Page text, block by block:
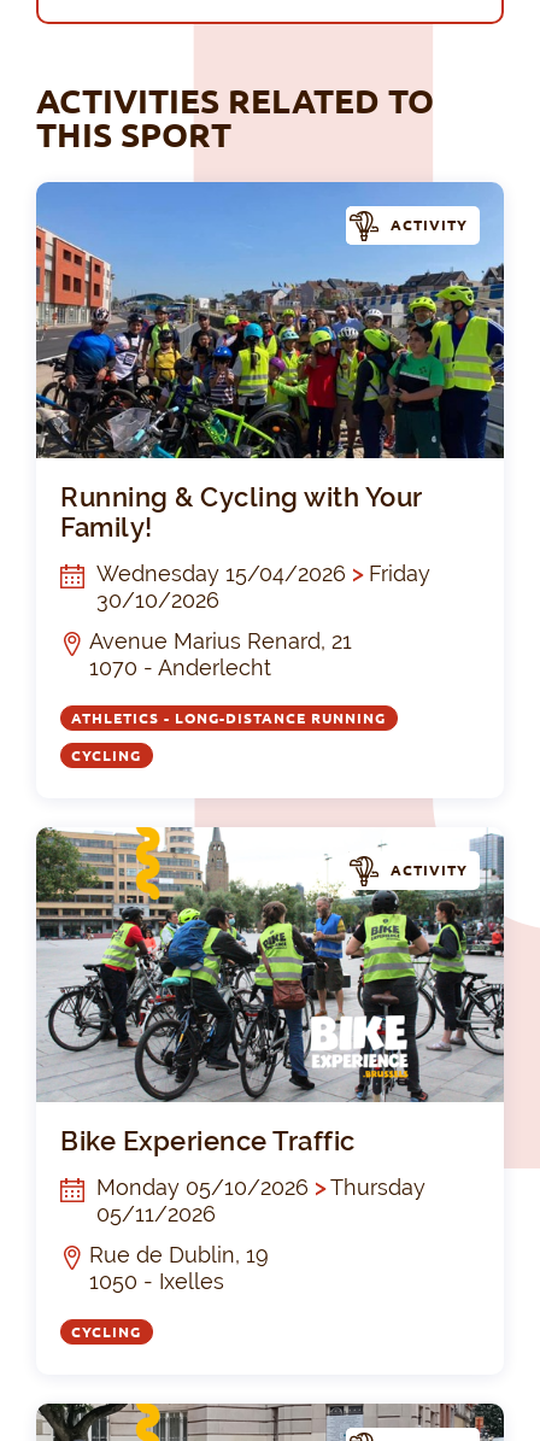
ACTIVITIES RELATED TO
THIS SPORT
ACTIVITY
Running & Cycling with Your
Family!
Wednesday 15/04/2026 >Friday
30/10/2026
Avenue Marius Renard, 21
1070 - Anderlecht
ATHLETICS - LONG-DISTANCE RUNNING
CYCLING
ACTIVITY
Bike Experience Traffic
Monday 05/10/2026 >Thursday
05/11/2026
Rue de Dublin, 19
1050 - Ixelles
CYCLING